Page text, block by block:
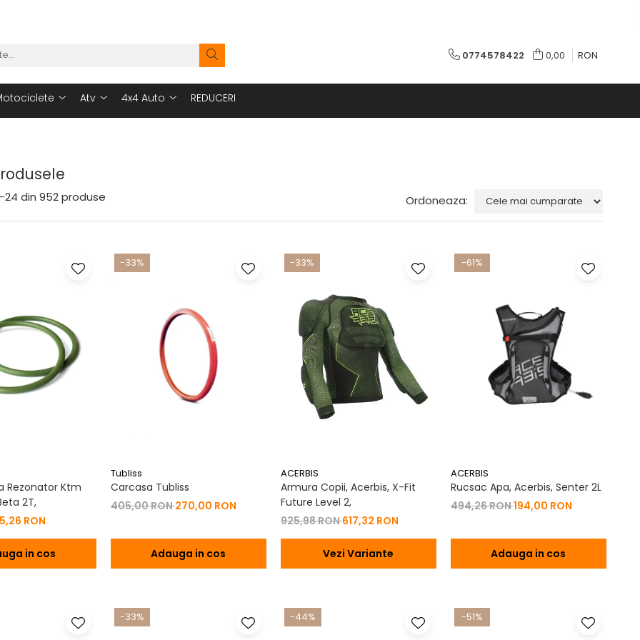
0774578422 0,00 RON
Atv 4x4 Auto REDUCERI
24 din 952 produse Ordoneaza:
Rezonator Ktm
2T,
RON
in cos
-33%
Tubliss
Carcasa Tubliss
405,00 RON270,00 RON
Adauga in cos
-33%
ACERBIS
Armura Copii, Acerbis, X-Fit
Future Level 2,
925,98 RON617,32 RON
Vezi Variante
-61%
ACERBIS
Rucsac Apa, Acerbis, Senter 2L
494,26 RON194,00 RON
Adauga in cos
-33% -44% -51%